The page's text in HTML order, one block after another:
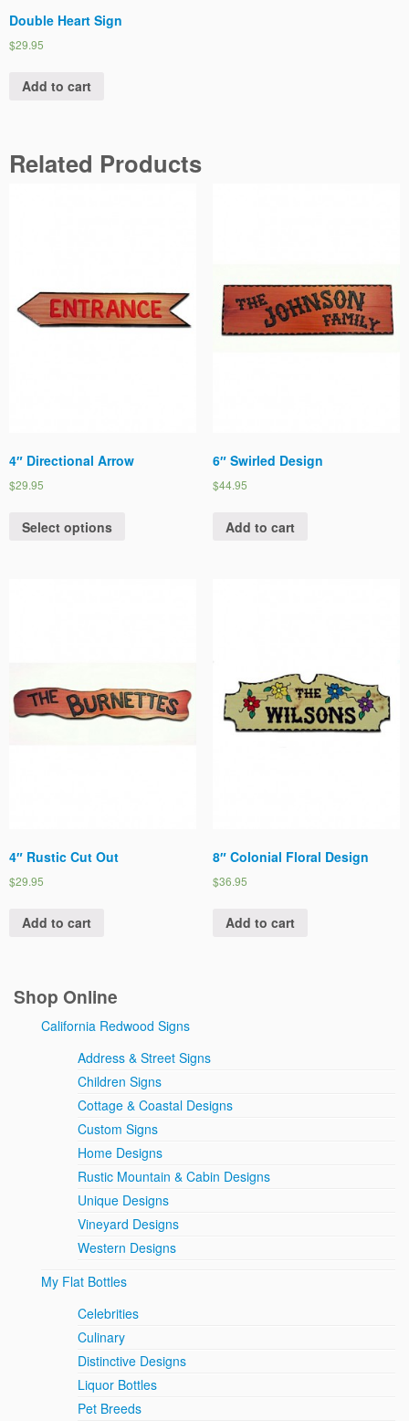
Double Heart Sign
$29.95
Add to cart
Related Products
4″ Directional Arrow
$29.95
Select options
6″ Swirled Design
$44.95
Add to cart
4″ Rustic Cut Out
$29.95
Add to cart
8″ Colonial Floral Design
$36.95
Add to cart
Shop Online
California Redwood Signs
Address & Street Signs
Children Signs
Cottage & Coastal Designs
Custom Signs
Home Designs
Rustic Mountain & Cabin Designs
Unique Designs
Vineyard Designs
Western Designs
My Flat Bottles
Celebrities
Culinary
Distinctive Designs
Liquor Bottles
Pet Breeds